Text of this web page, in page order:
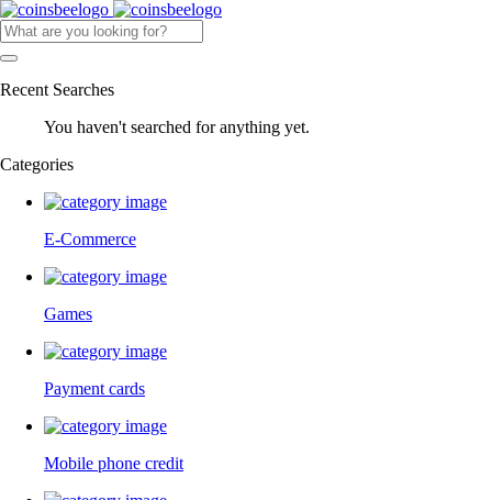
Recent Searches
You haven't searched for anything yet.
Categories
E-Commerce
Games
Payment cards
Mobile phone credit